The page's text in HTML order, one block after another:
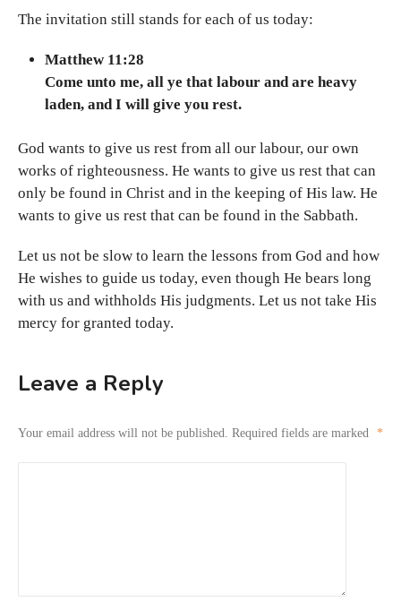
The invitation still stands for each of us today:
Matthew 11:28
Come unto me, all ye that labour and are heavy
laden, and I will give you rest.
God wants to give us rest from all our labour, our own
works of righteousness. He wants to give us rest that can
only be found in Christ and in the keeping of His law. He
wants to give us rest that can be found in the Sabbath.
Let us not be slow to learn the lessons from God and how
He wishes to guide us today, even though He bears long
with us and withholds His judgments. Let us not take His
mercy for granted today.
Leave a Reply
Your email address will not be published. Required fields are marked *